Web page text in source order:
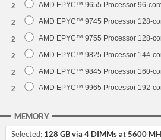
2 AMD EPYC™ 9655 Processor 96-
2 AMD EPYC™ 9745 Processor 128-
2 AMD EPYC™ 9755 Processor 128-
2 AMD EPYC™ 9825 Processor 144-
2 AMD EPYC™ 9845 Processor 160-
2 AMD EPYC™ 9965 Processor 192-
MEMORY
Selected: 128 GB via 4 DIMMs at 5600